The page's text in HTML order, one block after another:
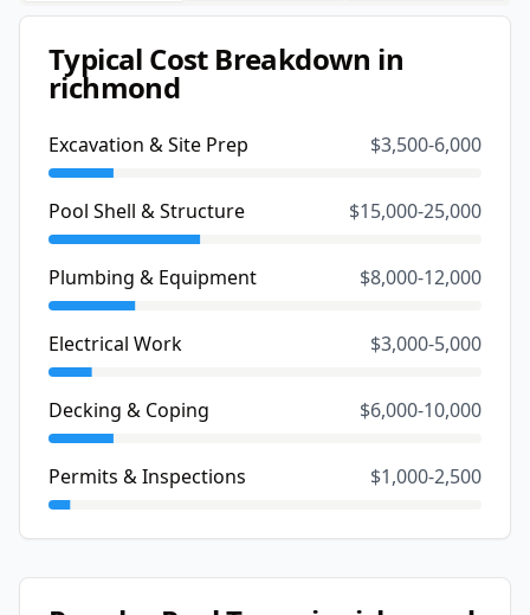
Typical Cost Breakdown in
richmond
Excavation & Site Prep $3,500-6,000
Pool Shell & Structure $15,000-25,000
Plumbing & Equipment $8,000-12,000
Electrical Work $3,000-5,000
Decking & Coping $6,000-10,000
Permits & Inspections $1,000-2,500